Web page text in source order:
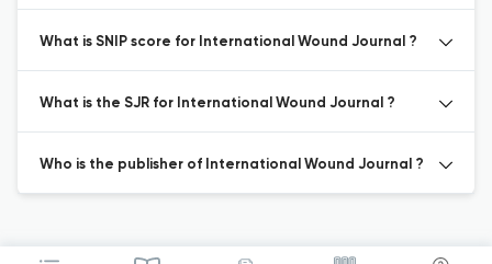
What is SNIP score for International Wound Journal ?
What is the SJR for International Wound Journal ?
Who is the publisher of International Wound Journal ?